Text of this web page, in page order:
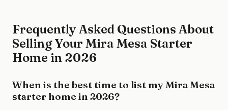
Frequently Asked Questions About
Selling Your Mira Mesa Starter
Home in 2026
When is the best time to list my Mira Mesa
starter home in 2026?